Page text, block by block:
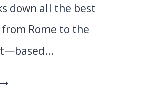
down all the best
Rome to the
ROME